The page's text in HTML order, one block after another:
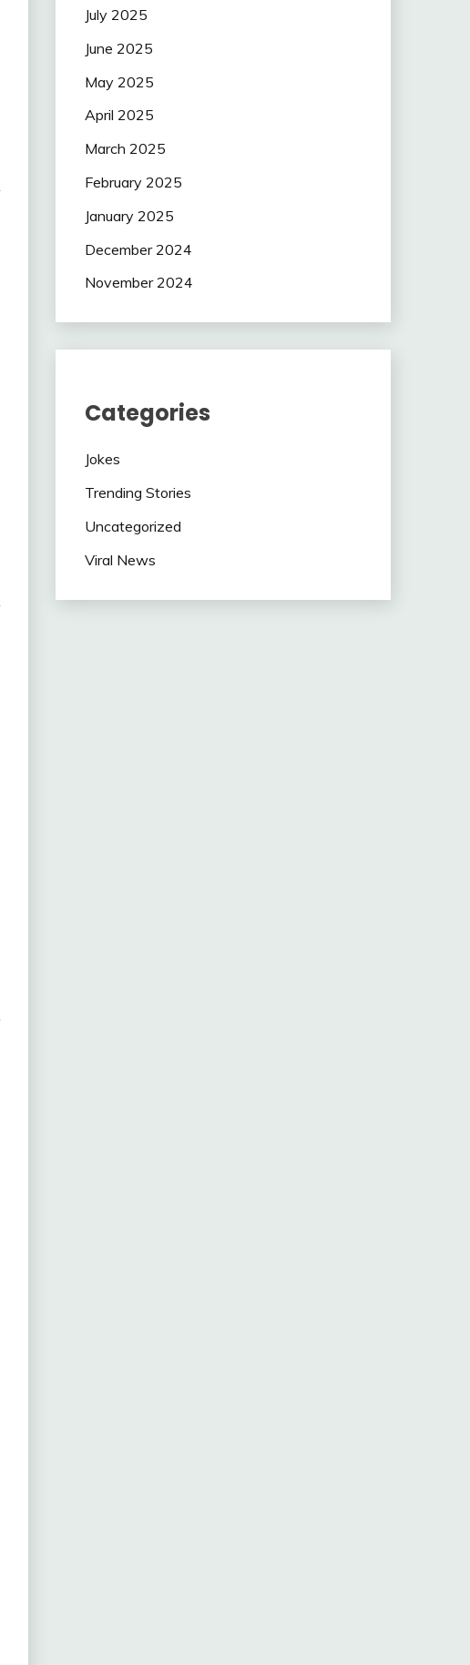
July 2025
June 2025
May 2025
April 2025
March 2025
February 2025
January 2025
December 2024
November 2024
Categories
Jokes
Trending Stories
Uncategorized
Viral News